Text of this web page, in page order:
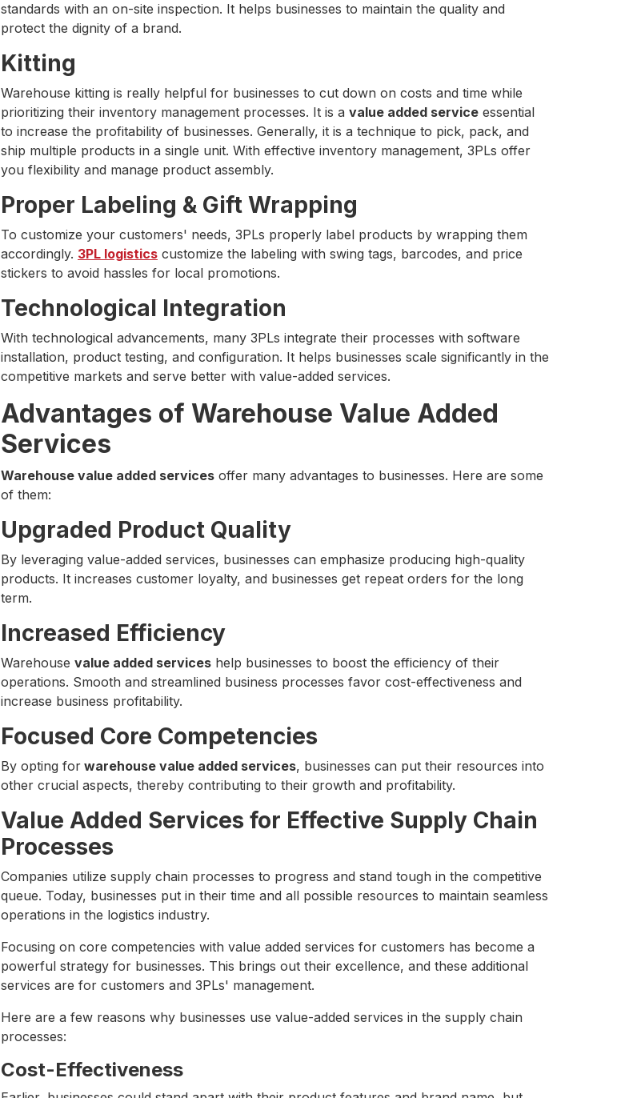
standards with an on-site inspection. It helps businesses to maintain the quality and
protect the dignity of a brand.
Kitting
Warehouse kitting is really helpful for businesses to cut down on costs and time while
prioritizing their inventory management processes. It is a value added service essential
to increase the profitability of businesses. Generally, it is a technique to pick, pack, and
ship multiple products in a single unit. With effective inventory management, 3PLs offer
you flexibility and manage product assembly.
Proper Labeling & Gift Wrapping
To customize your customers' needs, 3PLs properly label products by wrapping them
accordingly. 3PL logistics customize the labeling with swing tags, barcodes, and price
stickers to avoid hassles for local promotions.
Technological Integration
With technological advancements, many 3PLs integrate their processes with software
installation, product testing, and configuration. It helps businesses scale significantly in the
competitive markets and serve better with value-added services.
Advantages of Warehouse Value Added
Services
Warehouse value added services offer many advantages to businesses. Here are some
of them:
Upgraded Product Quality
By leveraging value-added services, businesses can emphasize producing high-quality
products. It increases customer loyalty, and businesses get repeat orders for the long
term.
Increased Efficiency
Warehouse value added services help businesses to boost the efficiency of their
operations. Smooth and streamlined business processes favor cost-effectiveness and
increase business profitability.
Focused Core Competencies
By opting for warehouse value added services, businesses can put their resources into
other crucial aspects, thereby contributing to their growth and profitability.
Value Added Services for Effective Supply Chain
Processes
Companies utilize supply chain processes to progress and stand tough in the competitive
queue. Today, businesses put in their time and all possible resources to maintain seamless
operations in the logistics industry.
Focusing on core competencies with value added services for customers has become a
powerful strategy for businesses. This brings out their excellence, and these additional
services are for customers and 3PLs' management.
Here are a few reasons why businesses use value-added services in the supply chain
processes:
Cost-Effectiveness